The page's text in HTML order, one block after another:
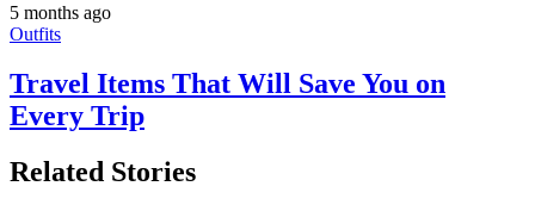
5 months ago
Outfits
Travel Items That Will Save You on
Every Trip
Related Stories